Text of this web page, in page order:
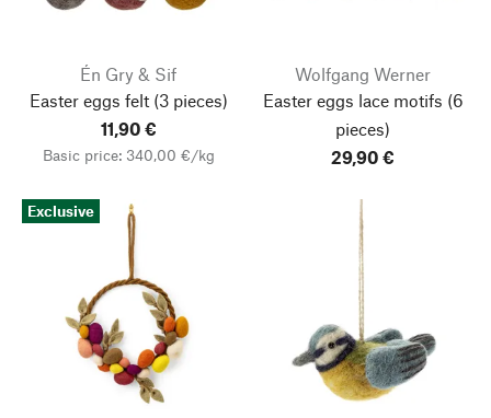
Én Gry & Sif
Easter eggs felt(3 pieces)
11,90 €
Basic price: 340,00 €/kg
Wolfgang Werner
Easter eggs lace motifs (6
pieces)
29,90 €
Exclusive